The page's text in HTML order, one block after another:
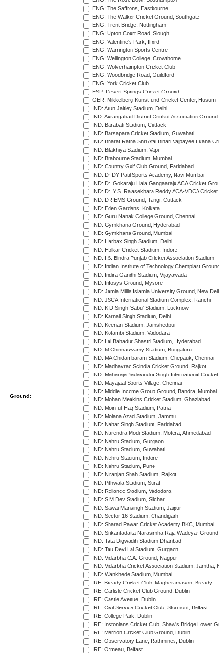
Ground:
ENG: The Saffrons, Eastbourne
ENG: The Walker Cricket Ground, Southgate
ENG: Trent Bridge, Nottingham
ENG: Upton Court Road, Slough
ENG: Valentine's Park, Ilford
ENG: Warrington Sports Centre
ENG: Wellington College, Crowthorne
ENG: Wolverhampton Cricket Club
ENG: Woodbridge Road, Guildford
ENG: York Cricket Club
ESP: Desert Springs Cricket Ground
GER: Mikkelberg-Kunst-und-Cricket Center, Husum
IND: Arun Jaitley Stadium, Delhi
IND: Aurangabad District Cricket Association Ground
IND: Barabati Stadium, Cuttack
IND: Barsapara Cricket Stadium, Guwahati
IND: Bharat Ratna Shri Atal Bihari Vajpayee Ekana
IND: Bilakhiya Stadium, Vapi
IND: Brabourne Stadium, Mumbai
IND: Country Golf Club Ground, Faridabad
IND: Dr DY Patil Sports Academy, Navi Mumbai
IND: Dr. Gokaraju Liala Gangaaraju ACA Cricket
IND: Dr. Y.S. Rajasekhara Reddy ACA-VDCA
IND: DRIEMS Ground, Tangi, Cuttack
IND: Eden Gardens, Kolkata
IND: Guru Nanak College Ground, Chennai
IND: Gymkhana Ground, Hyderabad
IND: Gymkhana Ground, Mumbai
IND: Harbax Singh Stadium, Delhi
IND: Holkar Cricket Stadium, Indore
IND: I.S. Bindra Punjab Cricket Association Stadium
IND: Indian Institute of Technology Chemplast
IND: Indira Gandhi Stadium, Vijayawada
IND: Infosys Ground, Mysore
IND: Jamia Millia Islamia University Ground, New
IND: JSCA International Stadium Complex, Ranchi
IND: K.D.Singh 'Babu' Stadium, Lucknow
IND: Karnail Singh Stadium, Delhi
IND: Keenan Stadium, Jamshedpur
IND: Kotambi Stadium, Vadodara
IND: Lal Bahadur Shastri Stadium, Hyderabad
IND: M.Chinnaswamy Stadium, Bengaluru
IND: MA Chidambaram Stadium, Chepauk, Chennai
IND: Madhavrao Scindia Cricket Ground, Rajkot
IND: Maharaja Yadavindra Singh International
IND: Mayajaal Sports Village, Chennai
IND: Middle Income Group Ground, Bandra, Mumbai
IND: Mohan Meakins Cricket Stadium, Ghaziabad
IND: Moin-ul-Haq Stadium, Patna
IND: Molana Azad Stadium, Jammu
IND: Nahar Singh Stadium, Faridabad
IND: Narendra Modi Stadium, Motera, Ahmedabad
IND: Nehru Stadium, Gurgaon
IND: Nehru Stadium, Guwahati
IND: Nehru Stadium, Indore
IND: Nehru Stadium, Pune
IND: Niranjan Shah Stadium, Rajkot
IND: Pithwala Stadium, Surat
IND: Reliance Stadium, Vadodara
IND: S.M.Dev Stadium, Silchar
IND: Sawai Mansingh Stadium, Jaipur
IND: Sector 16 Stadium, Chandigarh
IND: Sharad Pawar Cricket Academy BKC, Mumbai
IND: Srikantadatta Narasimha Raja Wadeyar
IND: Tata Digwadih Stadium Dhanbad
IND: Tau Devi Lal Stadium, Gurgaon
IND: Vidarbha C.A. Ground, Nagpur
IND: Vidarbha Cricket Association Stadium, Jamtha,
IND: Wankhede Stadium, Mumbai
IRE: Bready Cricket Club, Magheramason, Bready
IRE: Carlisle Cricket Club Ground, Dublin
IRE: Castle Avenue, Dublin
IRE: Civil Service Cricket Club, Stormont, Belfast
IRE: College Park, Dublin
IRE: Instonians Cricket Club, Shaw's Bridge Lower
IRE: Merrion Cricket Club Ground, Dublin
IRE: Observatory Lane, Rathmines, Dublin
IRE: Ormeau, Belfast